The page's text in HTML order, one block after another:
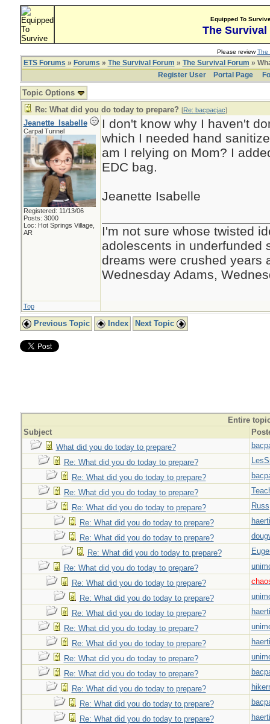
Equipped To
The Survival
Please reviewThe
ETS Forums » Forums » The Survival Forum » The Survival Forum »
Register User
Portal Page
Topic Options
Re: What did you do today to prepare? [Re: bacpacjac]
Jeanette_Isabelle
Carpal Tunnel
Registered: 11/13/06
Posts: 3000
Loc: Hot Springs Village,
AR
I don't know why I haven't
which I needed hand
am I relying on Mom? I
EDC bag.
Jeanette Isabelle
I'm not sure whose twisted
adolescents in underfunded
dreams were crushed years
Wednesday Adams,
Top
Previous Topic Index Next Topic
Entire
Subject
What did you do today to prepare?
Re: What did you do today to prepare?
Re: What did you do today to prepare?
Re: What did you do today to prepare?
Re: What did you do today to prepare?
Russ
Re: What did you do today to prepare?
Re: What did you do today to prepare?
Re: What did you do today to prepare?
Re: What did you do today to prepare?
Re: What did you do today to prepare?
Re: What did you do today to prepare?
Re: What did you do today to prepare?
Re: What did you do today to prepare?
Re: What did you do today to prepare?
Re: What did you do today to prepare?
Re: What did you do today to prepare?
Re: What did you do today to prepare?
Re: What did you do today to prepare?
Re: What did you do today to prepare?